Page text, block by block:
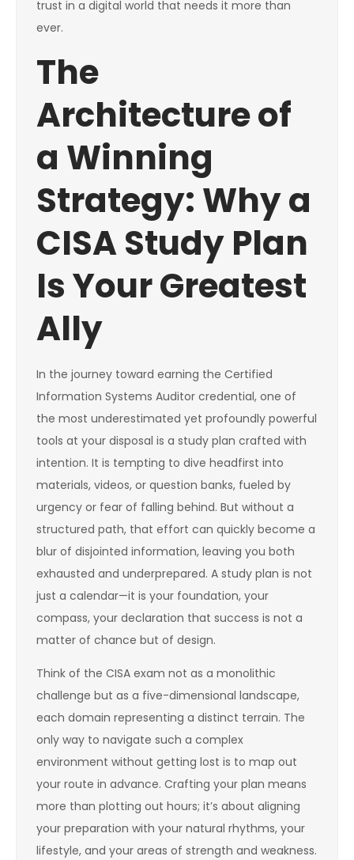
trust in a digital world that needs it more than
ever.
The
Architecture of
a Winning
Strategy: Why a
CISA Study Plan
Is Your Greatest
Ally
In the journey toward earning the Certified
Information Systems Auditor credential, one of
the most underestimated yet profoundly powerful
tools at your disposal is a study plan crafted with
intention. It is tempting to dive headfirst into
materials, videos, or question banks, fueled by
urgency or fear of falling behind. But without a
structured path, that effort can quickly become a
blur of disjointed information, leaving you both
exhausted and underprepared. A study plan is not
just a calendar—it is your foundation, your
compass, your declaration that success is not a
matter of chance but of design.
Think of the CISA exam not as a monolithic
challenge but as a five-dimensional landscape,
each domain representing a distinct terrain. The
only way to navigate such a complex
environment without getting lost is to map out
your route in advance. Crafting your plan means
more than plotting out hours; it’s about aligning
your preparation with your natural rhythms, your
lifestyle, and your areas of strength and weakness.